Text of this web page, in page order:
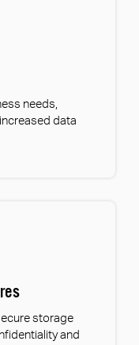
needs,
data
storage
and